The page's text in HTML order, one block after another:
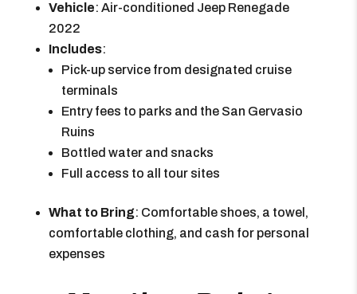
Vehicle: Air-conditioned Jeep Renegade
2022
Includes:
Pick-up service from designated cruise
terminals
Entry fees to parks and the San Gervasio
Ruins
Bottled water and snacks
Full access to all tour sites
What to Bring: Comfortable shoes, a towel,
comfortable clothing, and cash for personal
expenses